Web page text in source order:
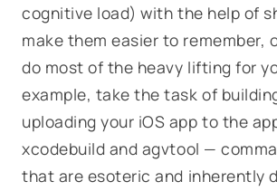
cognitive load) with the help of
make them easier to remember,
do most of the heavy lifting for
example, take the task of
uploading your iOS app to the
xcodebuild and agvtool —
that are esoteric and inherently